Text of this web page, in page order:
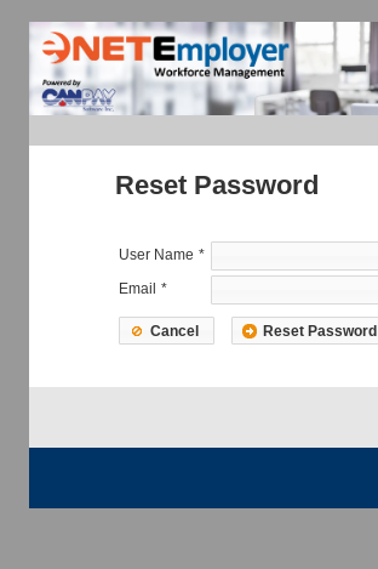
Reset Password
User Name *
Email *
Cancel Reset Password